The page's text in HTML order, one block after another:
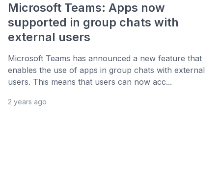
Microsoft Teams: Apps now
supported in group chats with
external users
Microsoft Teams has announced a new feature that
enables the use of apps in group chats with external
users. This means that users can now acc...
2 years ago